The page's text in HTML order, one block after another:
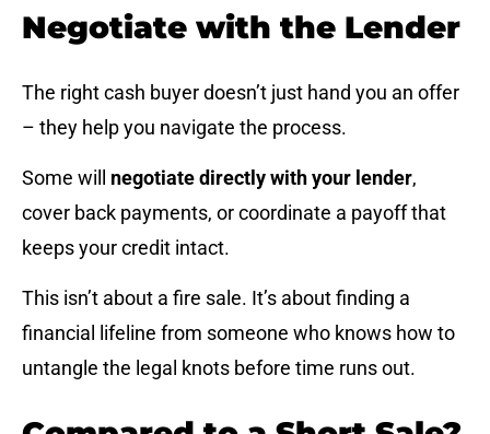
Negotiate with the Lender
The right cash buyer doesn’t just hand you an offer
– they help you navigate the process.
Some will negotiate directly with your lender,
cover back payments, or coordinate a payoff that
keeps your credit intact.
This isn’t about a fire sale. It’s about finding a
financial lifeline from someone who knows how to
untangle the legal knots before time runs out.